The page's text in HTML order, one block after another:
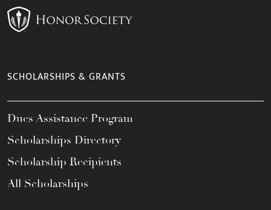
SCHOLARSHIPS & GRANTS
Dues Assistance Program
Scholarships Directory
Scholarship Recipients
All Scholarships